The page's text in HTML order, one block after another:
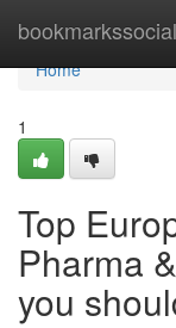
bookmarkssocial
Home
Home
1
Top
Pharma
you